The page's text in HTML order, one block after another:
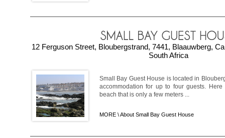
12 Ferguson Street, Bloubergstrand, 7441, Blaauwberg,
South Africa
Small Bay Guest House is located in
accommodation for up to four guests.
beach that is only a few meters ...
MORE \About Small Bay Guest House